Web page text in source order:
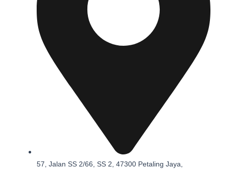
57, Jalan SS 2/66, SS 2, 47300 Petaling Jaya,